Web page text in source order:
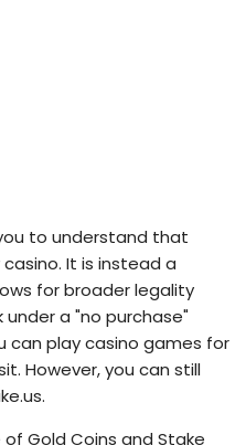
to understand that
It is instead a
for broader legality
a "no purchase"
can play casino games for
However, you can still
Gold Coins and Stake